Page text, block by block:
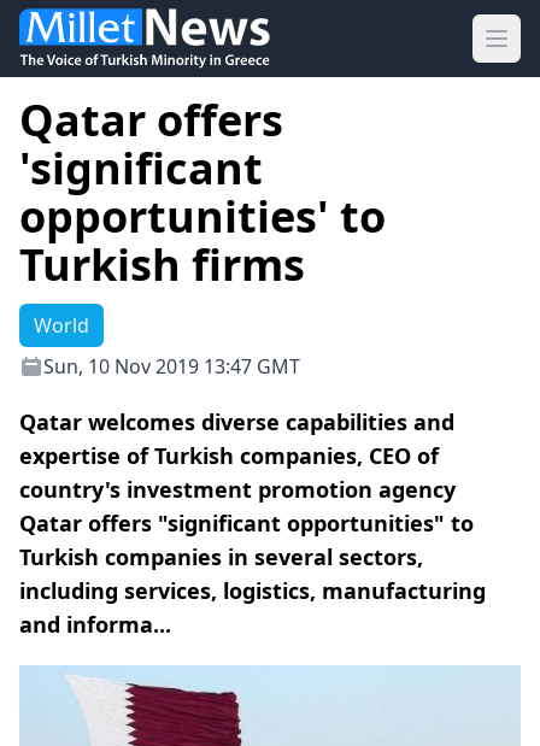
Qatar offers
'significant
opportunities' to
Turkish firms
World
Sun, 10 Nov 2019 13:47 GMT
Qatar welcomes diverse capabilities and
expertise of Turkish companies, CEO of
country's investment promotion agency
Qatar offers "significant opportunities" to
Turkish companies in several sectors,
including services, logistics, manufacturing
and informa...